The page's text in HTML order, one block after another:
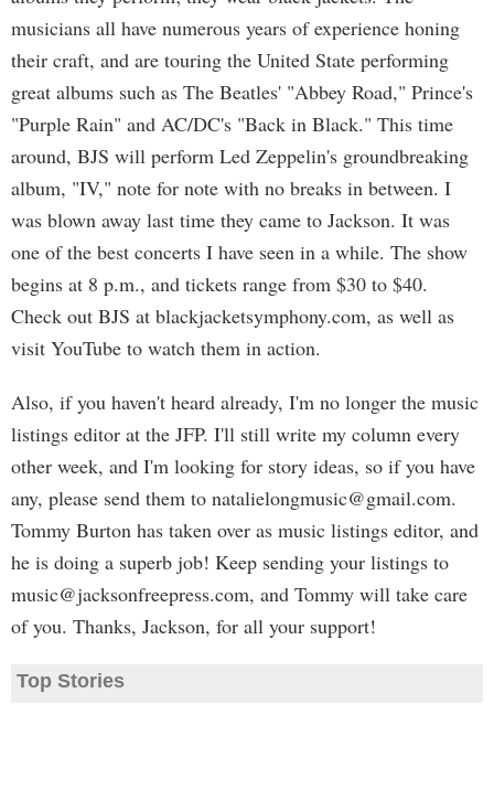
musicians all have numerous years of experience honing
their craft, and are touring the United State performing
great albums such as The Beatles' "Abbey Road," Prince's
"Purple Rain" and AC/DC's "Back in Black." This time
around, BJS will perform Led Zeppelin's groundbreaking
album, "IV," note for note with no breaks in between. I
was blown away last time they came to Jackson. It was
one of the best concerts I have seen in a while. The show
begins at 8 p.m., and tickets range from $30 to $40.
Check out BJS at blackjacketsymphony.com, as well as
visit YouTube to watch them in action.
Also, if you haven't heard already, I'm no longer the music
listings editor at the JFP. I'll still write my column every
other week, and I'm looking for story ideas, so if you have
any, please send them to natalielongmusic@gmail.com.
Tommy Burton has taken over as music listings editor, and
he is doing a superb job! Keep sending your listings to
music@jacksonfreepress.com, and Tommy will take care
of you. Thanks, Jackson, for all your support!
Top Stories